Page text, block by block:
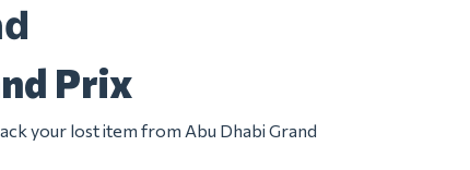
Prix
your lost item from Abu Dhabi Grand